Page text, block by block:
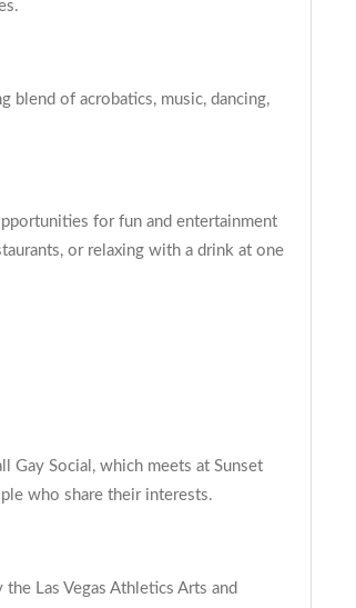
of acrobatics, music, dancing,
for fun and entertainment
or relaxing with a drink at one
Gay Social, which meets at Sunset
who share their interests.
Las Vegas Athletics Arts and